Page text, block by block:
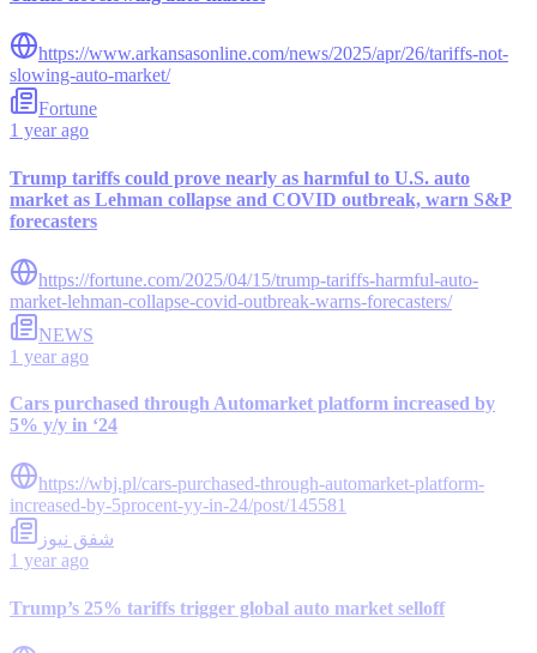
https://www.arkansasonline.com/news/2025/apr/26/tariffs-not-
slowing-auto-market/
Fortune
1 year ago
Trump tariffs could prove nearly as harmful to U.S. auto
market as Lehman collapse and COVID outbreak, warn S&P
forecasters
https://fortune.com/2025/04/15/trump-tariffs-harmful-auto-
market-lehman-collapse-covid-outbreak-warns-forecasters/
NEWS
1 year ago
Cars purchased through Automarket platform increased by
5% y/y in ‘24
https://wbj.pl/cars-purchased-through-automarket-platform-
increased-by-5procent-yy-in-24/post/145581
شفق نيوز
1 year ago
Trump’s 25% tariffs trigger global auto market selloff